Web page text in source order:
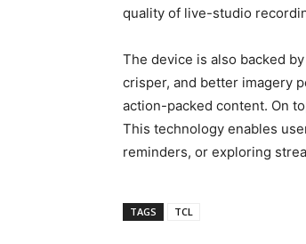
quality of live-studio
The device is also backed
crisper, and better imagery
action-packed content. On
This technology enables
reminders, or exploring
TAGS TCL